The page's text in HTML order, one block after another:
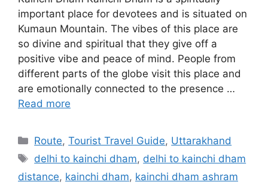
important place for devotees and is situated on
Kumaun Mountain. The vibes of this place are
so divine and spiritual that they give off a
positive vibe and peace of mind. People from
different parts of the globe visit this place and
are emotionally connected to the presence …
Read more
Categories
Route,Tourist Travel Guide, Uttarakhand
Tags
delhi to kainchi dham, delhi to kainchi dham
distance, kainchi dham, kainchi dham ashram